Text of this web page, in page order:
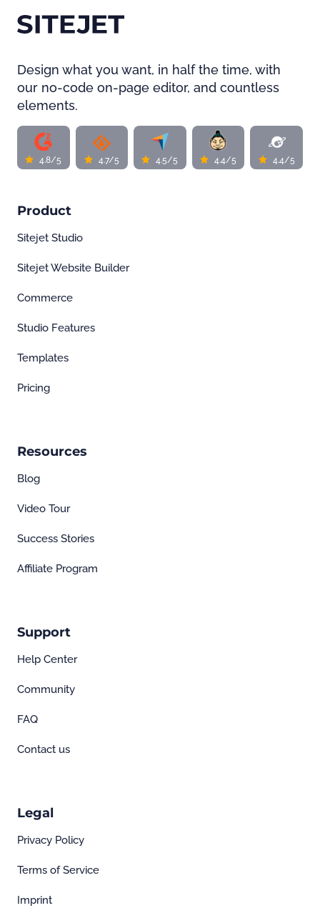
Design what you want, in half the time, with
our no-code on-page editor, and countless
elements.
4.8/5 4.7/5 4.5/5 4.4/5 4.4/5
Product
Sitejet Studio
Sitejet Website Builder
Commerce
Studio Features
Templates
Pricing
Resources
Blog
Video Tour
Success Stories
Affiliate Program
Support
Help Center
Community
FAQ
Contact us
Legal
Privacy Policy
Terms of Service
Imprint